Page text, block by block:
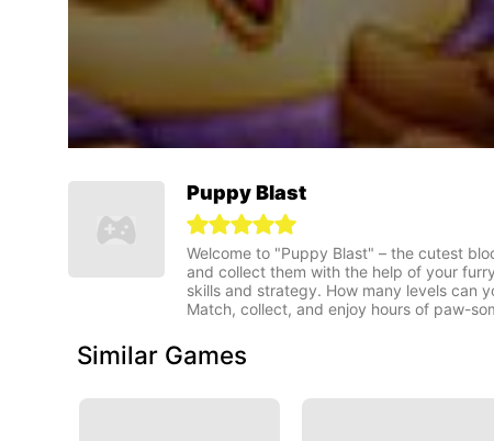
Puppy Blast
Welcome to "Puppy Blast" – the cutest
and collect them with the help of your
skills and strategy. How many levels can
Match, collect, and enjoy hours of paw-
Similar Games